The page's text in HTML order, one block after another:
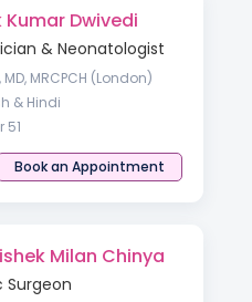
Kumar Dwivedi
& Neonatologist
MD, MRCPCH (London)
& Hindi
51
Book an Appointment
Milan Chinya
Surgeon